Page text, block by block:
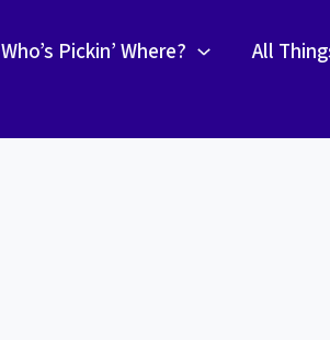
Who’s Pickin’ Where? All